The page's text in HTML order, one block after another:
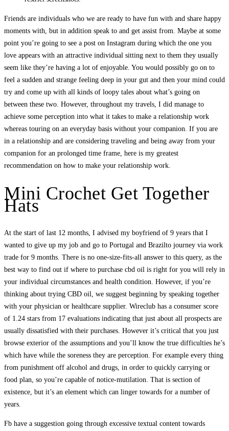
Friends are individuals who we are ready to have fun with and share happy
moments with, but in addition speak to and get assist from. Maybe at some
point you’re going to see a post on Instagram during which the one you
love appears with an attractive individual sitting next to them they usually
seem like they’re having a lot of enjoyable. You would possibly go on to
feel a sudden and strange feeling deep in your gut and then your mind could
try and come up with all kinds of loopy tales about what’s going on
between these two. However, throughout my travels, I did manage to
achieve some perception into what it takes to make a relationship work
whereas touring on an everyday basis without your companion. If you are
in a relationship and are considering traveling and being away from your
companion for an prolonged time frame, here is my greatest
recommendation on how to make your relationship work.
Mini Crochet Get Together
Hats
At the start of last 12 months, I advised my boyfriend of 9 years that I
wanted to give up my job and go to Portugal and Brazilto journey via work
trade for 9 months. There is no one-size-fits-all answer to this query, as the
best way to find out if where to purchase cbd oil is right for you will rely in
your individual circumstances and health condition. However, if you’re
thinking about trying CBD oil, we suggest beginning by speaking together
with your physician or healthcare supplier. Wireclub has a consumer score
of 1.24 stars from 17 evaluations indicating that just about all prospects are
usually dissatisfied with their purchases. However it’s critical that you just
browse exterior of the assumptions and you’ll know the true difficulties he’s
which have while the soreness they are perception. For example every thing
from punishment off alcohol and drugs, in order to quickly carrying or
food plan, so you’re capable of notice-mutilation. That is section of
existence, but it’s an element which can linger towards for a number of
years.
Fb have a suggestion going through excessive textual content towards